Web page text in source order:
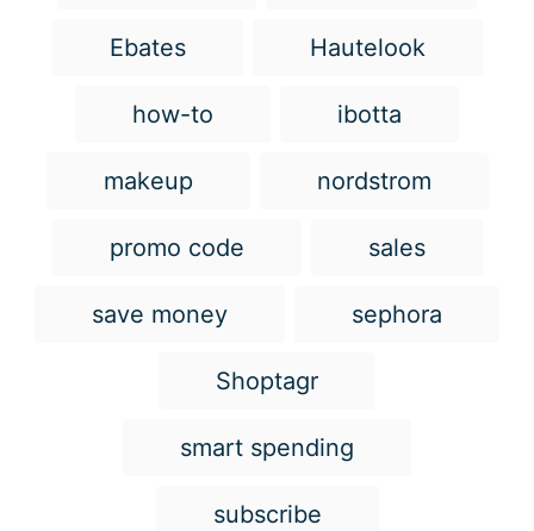
Ebates Hautelook
how-to ibotta
makeup nordstrom
promo code sales
save money sephora
Shoptagr
smart spending
subscribe